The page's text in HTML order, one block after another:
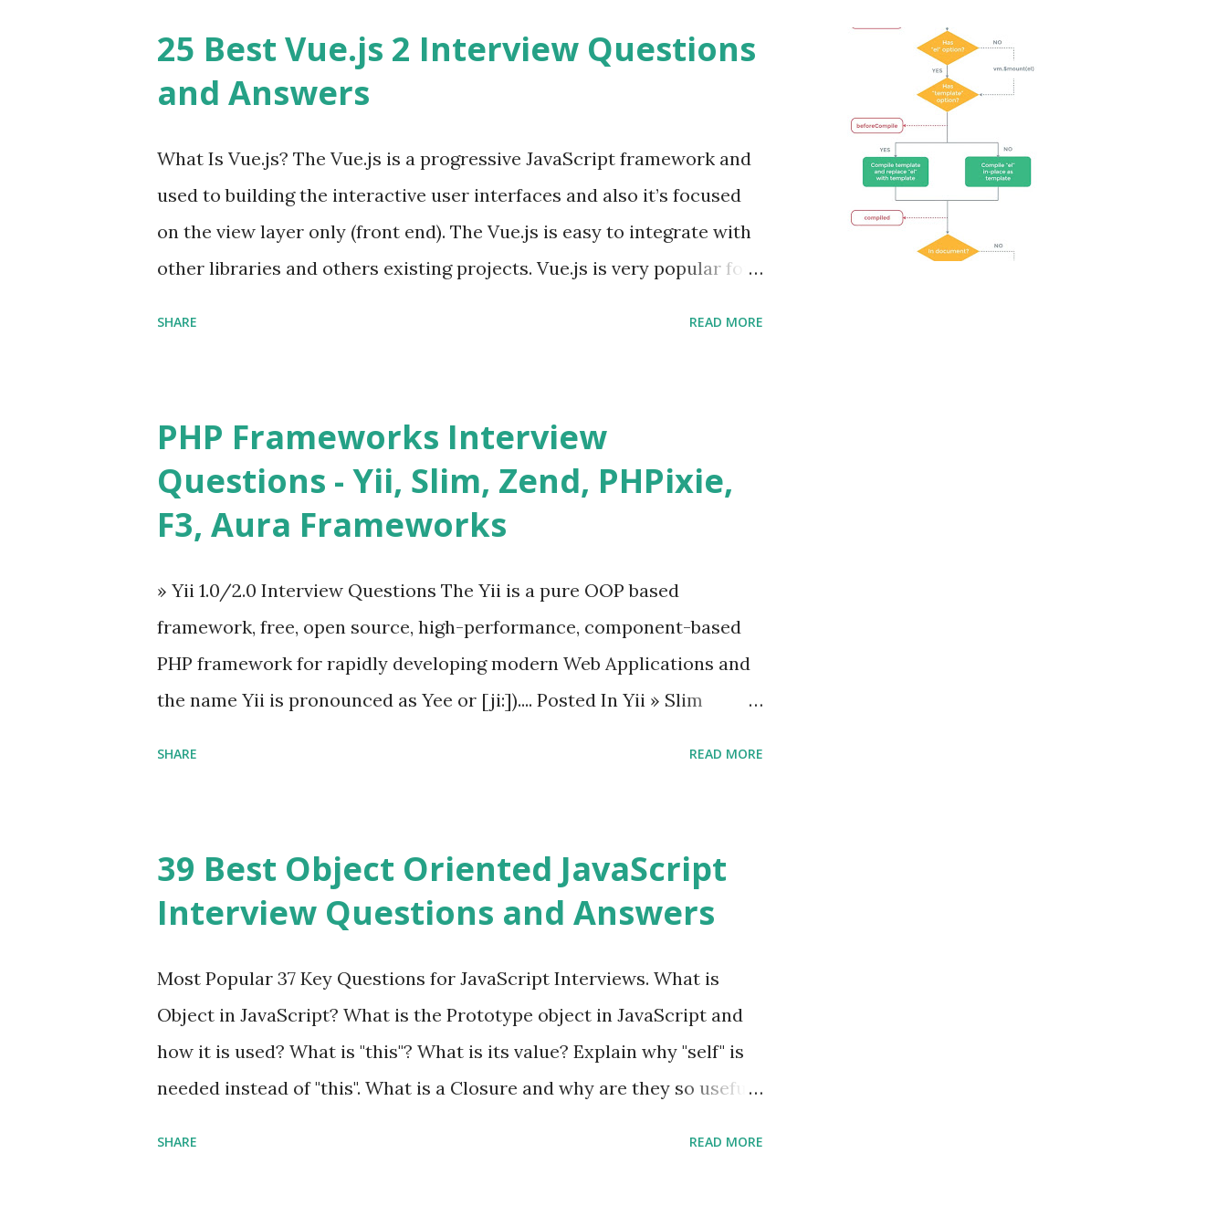
25 Best Vue.js 2 Interview Questions
and Answers
What Is Vue.js? The Vue.js is a progressive JavaScript framework and
used to building the interactive user interfaces and also it’s focused
on the view layer only (front end). The Vue.js is easy to integrate with
other libraries and others existing projects. Vue.js is very popular for
ü Calendar ü Display time, date and age ü Progress Bar ü Tooltip ü
Overlay ü Icons ü Menu ü Charts ü Map ü Pdf viewer ü And so
on The Vue.js was developed by “ Evan You ”, an Ex Google software
Angular because Evan ...
SHARE READ MORE
PHP Frameworks Interview
Questions - Yii, Slim, Zend, PHPixie,
F3, Aura Frameworks
» Yii 1.0/2.0 Interview Questions The Yii is a pure OOP based
framework, free, open source, high-performance, component-based
PHP framework for rapidly developing modern Web Applications and
the name Yii is pronounced as Yee or [ji:]).... Posted In Yii » Slim
fast, secure and a lightweight MVC PHP framework designed for speed
and simplicity. Posted In PHPixie PHP » Fat Free Framework (F3)
framework designed to help you build dynamic and robust web
applications - fast! Posted In Fat Free Framework PHP » Aura PHP
Framework Interview Questions Aura Framework is a collection of
High-quality, well-tested, standards-compliant, decoupled libraries
that can be used in any...
SHARE READ MORE
39 Best Object Oriented JavaScript
Interview Questions and Answers
Most Popular 37 Key Questions for JavaScript Interviews. What is
Object in JavaScript? What is the Prototype object in JavaScript and
how it is used? What is "this"? What is its value? Explain why "self" is
needed instead of "this". What is a Closure and why are they so useful
SHARE READ MORE